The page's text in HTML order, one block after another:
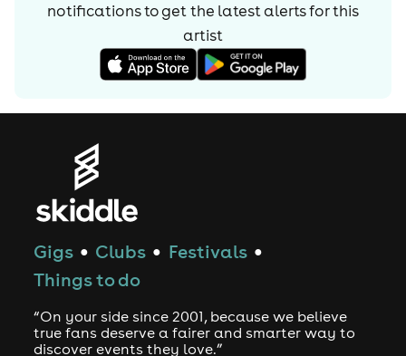
notifications to get the latest alerts forthis
artist
Gigs ● Clubs ● Festivals ●
Things to do
“On your side since 2001, because we believe
true fans deserve a fairer and smarter way to
discover events they love.”